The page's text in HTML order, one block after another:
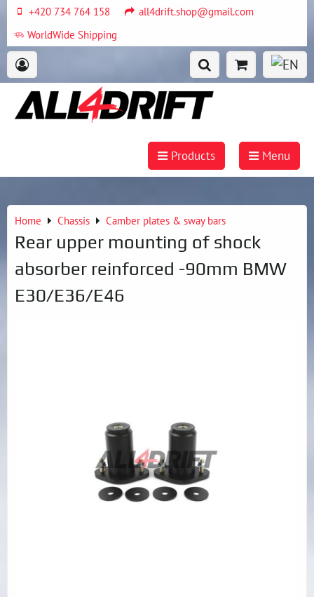
+420 734 764 158
all4drift.shop@gmail.com
WorldWide Shipping
Products Menu
Home Chassis Camber plates & sway bars
Rear upper mounting of shock
absorber reinforced -90mm BMW
E30/E36/E46